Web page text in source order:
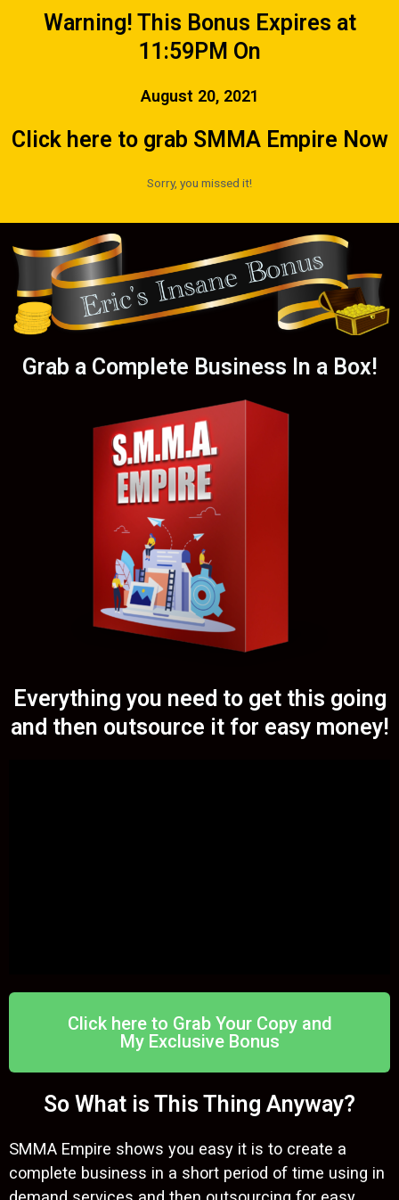
Warning! This Bonus Expires at
11:59PM On
August 20, 2021
Click here to grab SMMA Empire Now
Sorry, you missed it!
Grab a Complete Business In a Box!
Everything you need to get this going
and then outsource it for easy money!
Click here to Grab Your Copy and
My Exclusive Bonus
So What is This Thing Anyway?
SMMA Empire shows you easy it is to create a
complete business in a short period of time using in